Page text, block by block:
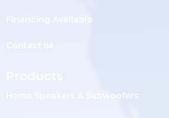
Financing Available
Home Speakers & Subwoofers